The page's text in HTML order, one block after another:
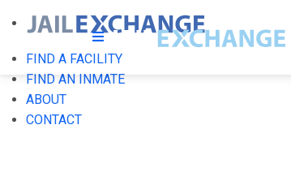
FIND A FACILITY
FIND AN INMATE
ABOUT
CONTACT